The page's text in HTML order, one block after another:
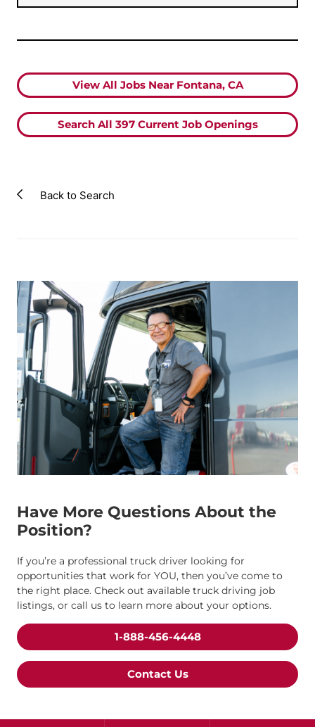
View All Jobs Near Fontana, CA
Search All 397Current Job Openings
Back to Search
Have More Questions About the
Position?
If you’re a professional truck driver looking for
opportunities that work for YOU, then you’ve come to
the right place. Check out available truck driving job
listings, or call us to learn more about your options.
1-888-456-4448
Contact Us